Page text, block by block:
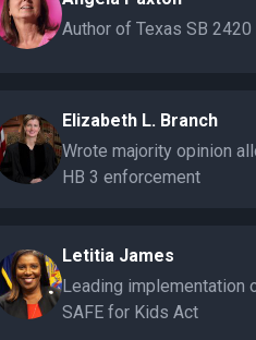
Author of Texas SB 2420
Elizabeth L. Branch
Wrote majority opinion
HB 3 enforcement
Letitia James
Leading implementation
SAFE for Kids Act